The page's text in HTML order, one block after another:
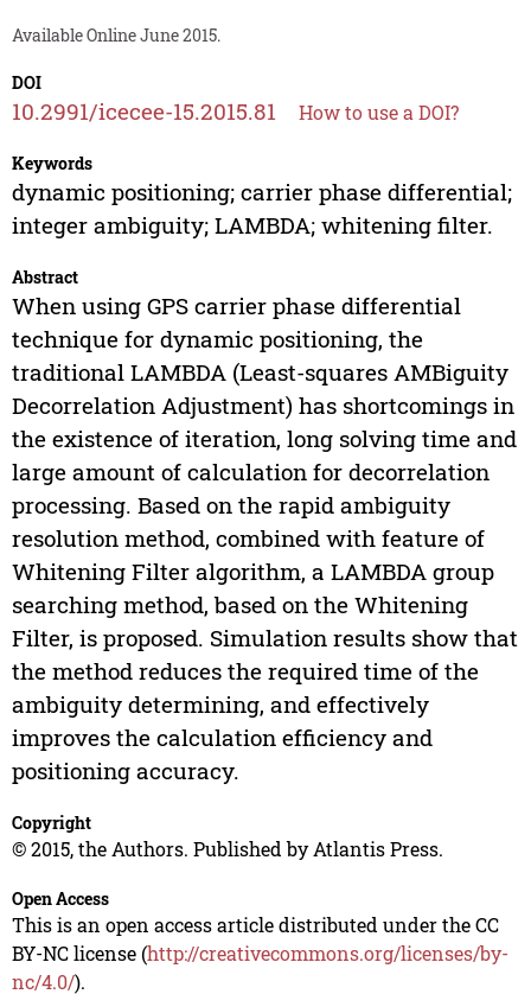
Available Online June 2015.
DOI
10.2991/icecee-15.2015.81 How to use a DOI?
Keywords
dynamic positioning; carrier phase differential;
integer ambiguity; LAMBDA; whitening filter.
Abstract
When using GPS carrier phase differential
technique for dynamic positioning, the
traditional LAMBDA (Least-squares AMBiguity
Decorrelation Adjustment) has shortcomings in
the existence of iteration, long solving time and
large amount of calculation for decorrelation
processing. Based on the rapid ambiguity
resolution method, combined with feature of
Whitening Filter algorithm, a LAMBDA group
searching method, based on the Whitening
Filter, is proposed. Simulation results show that
the method reduces the required time of the
ambiguity determining, and effectively
improves the calculation efficiency and
positioning accuracy.
Copyright
© 2015, the Authors. Published by Atlantis Press.
Open Access
This is an open access article distributed under the CC
BY-NC license (http://creativecommons.org/licenses/by-
nc/4.0/).